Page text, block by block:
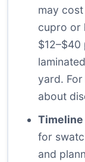
may
cupro or
$12–$40
yard.
about
Timeline
for
and